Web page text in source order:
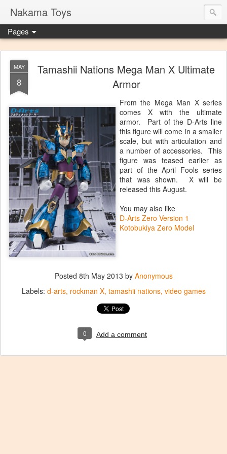
Nakama Toys
Pages
MAY
8
Tamashii Nations Mega Man X Ultimate
Armor
From the Mega Man X series
comes X with the ultimate
armor. Part of the D-Arts line
this figure will come in a smaller
scale, but with articulation and
a number of accessories. This
figure was teased earlier as
part of the April Fools series
that was shown. X will be
released this August.
You may also like
D-Arts Zero Version 1
Kotobukiya Zero Model
Posted 8th May 2013 by Anonymous
Labels: d-arts rockman X tamashii nations video games
0 Add a comment